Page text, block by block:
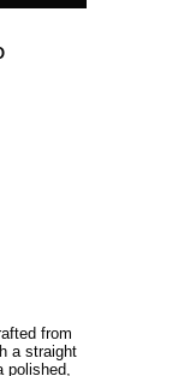
from
a straight